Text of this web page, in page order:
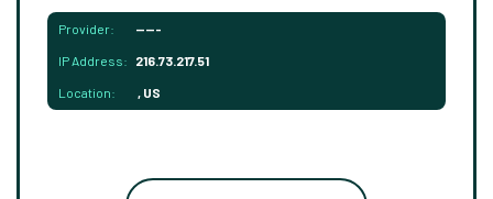
Provider: -----
IP Address: 216.73.217.51
Location: , US